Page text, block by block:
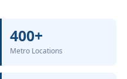
400+
Metro Locations